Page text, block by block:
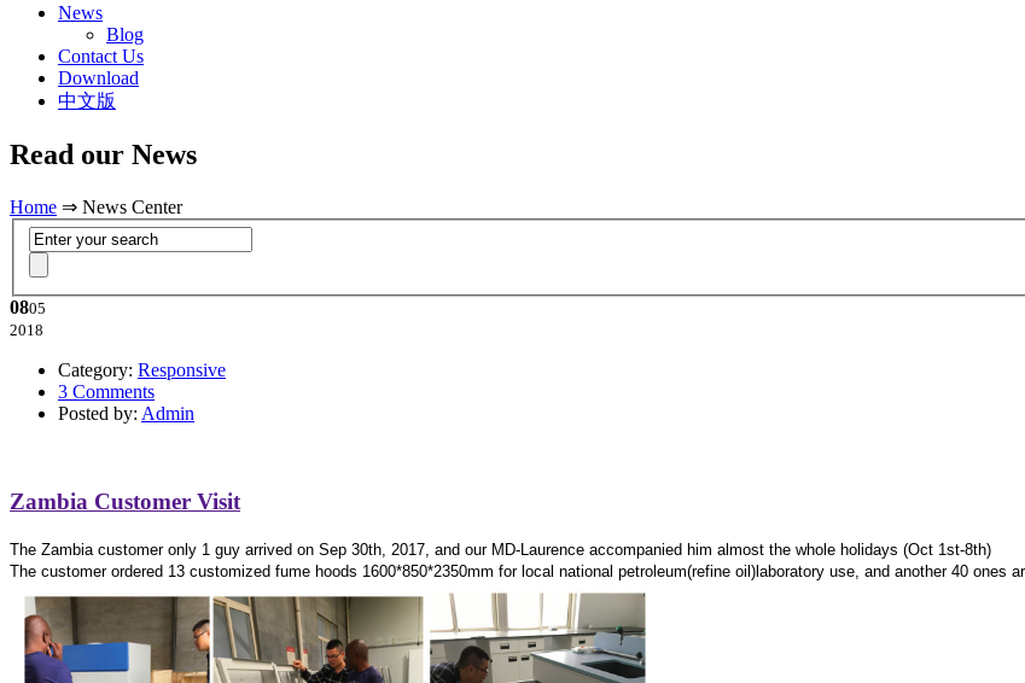
News
Blog
Contact Us
Download
中文版
Read our News
Home ⇒ News Center
0805
2018
Category: Responsive
3 Comments
Posted by: Admin
Zambia Customer Visit
The Zambia customer only 1 guy arrived on Sep 30th, 2017, and our MD-Laurence accompanied him almost the whole holidays (Oct 1st-8th)
The customer ordered 13 customized fume hoods 1600*850*2350mm for local national petroleum(refine oil)laboratory use , and another 40 ones